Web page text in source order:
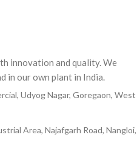
innovation and quality. We
in our own plant in India.
Udyog Nagar, Goregaon, West
Area, Najafgarh Road, Nangloi,